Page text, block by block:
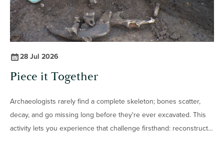
28 Jul 2026
Piece it Together
Archaeologists rarely find a complete skeleton; bones scatter,
decay, and go missing long before they're ever excavated. This
activity lets you experience that challenge firsthand: reconstruct